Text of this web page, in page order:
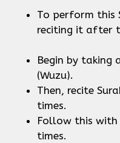
To perform this
reciting it after
Begin by taking
(Wuzu).
Then, recite
times.
Follow this with
times.